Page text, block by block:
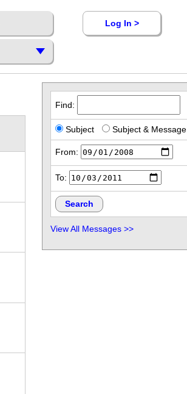
Log In >
Find:
Subject Subject & Message
From:
To:
View All Messages >>